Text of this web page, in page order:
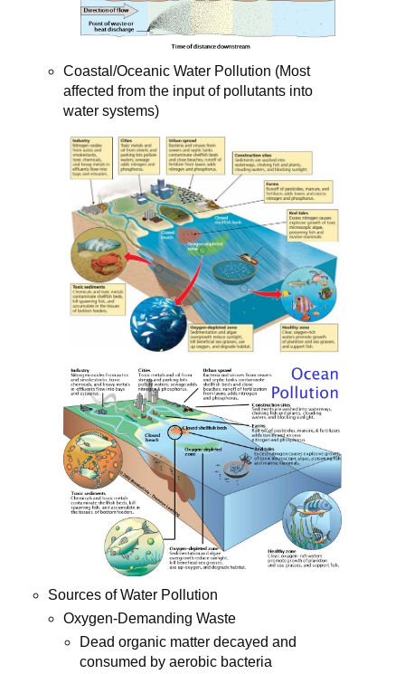
Coastal/Oceanic Water Pollution (Most
affected from the input of pollutants into
water systems)
Sources of Water Pollution
Oxygen-Demanding Waste
Dead organic matter decayed and
consumed by aerobic bacteria